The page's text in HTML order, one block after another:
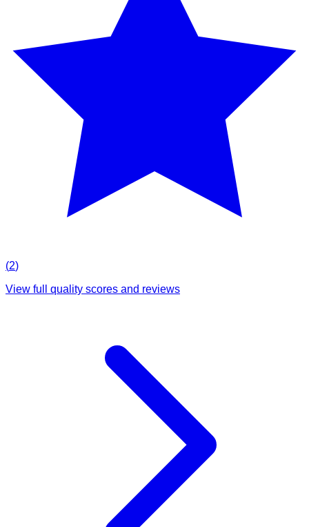
(2)
View full quality scores and reviews